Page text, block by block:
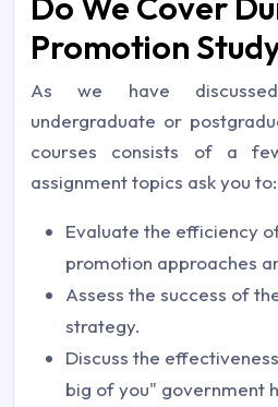
Promotion
As we have
undergraduate or
courses consists of a
assignment topics ask you to:
Evaluate the efficiency
promotion approaches
Assess the success of
strategy.
Discuss the
big of you" government